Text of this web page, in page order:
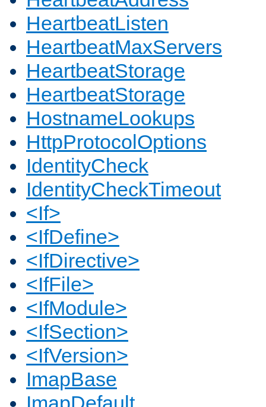
HeartbeatListen
HeartbeatMaxServers
HeartbeatStorage
HeartbeatStorage
HostnameLookups
HttpProtocolOptions
IdentityCheck
IdentityCheckTimeout
<If>
<IfDefine>
<IfDirective>
<IfFile>
<IfModule>
<IfSection>
<IfVersion>
ImapBase